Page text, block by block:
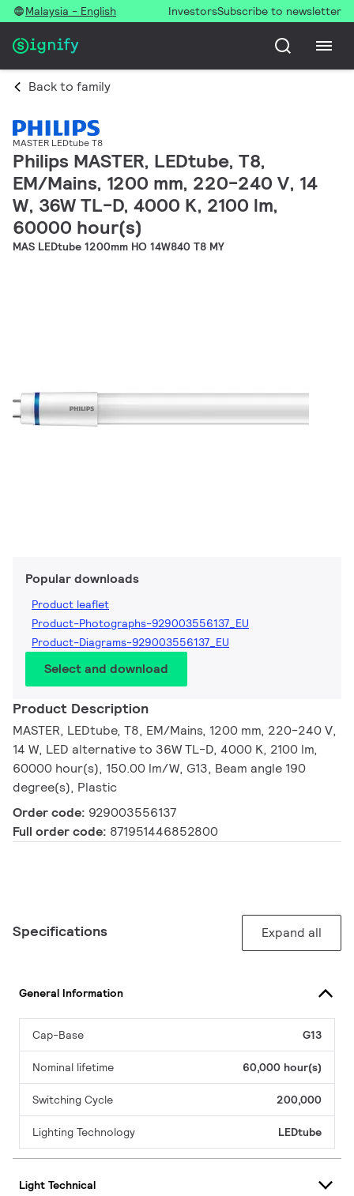
Malaysia - English InvestorsSubscribe to newsletter
Back to family
MASTER LEDtube T8
Philips MASTER, LEDtube, T8,
EM/Mains, 1200 mm, 220-240 V, 14
W, 36W TL-D, 4000 K, 2100 lm,
60000 hour(s)
MAS LEDtube 1200mm HO 14W840 T8 MY
Popular downloads
Product leaflet
Product-Photographs-929003556137_EU
Product-Diagrams-929003556137_EU
Select and download
Product Description
MASTER, LEDtube, T8, EM/Mains, 1200 mm, 220-240 V,
14 W, LED alternative to 36W TL-D, 4000 K, 2100 lm,
60000 hour(s), 150.00 lm/W, G13, Beam angle 190
degree(s), Plastic
Order code: 929003556137
Full order code: 871951446852800
Specifications Expand all
General Information
Cap-Base G13
Nominal lifetime 60,000 hour(s)
Switching Cycle 200,000
Lighting Technology LEDtube
Light Technical